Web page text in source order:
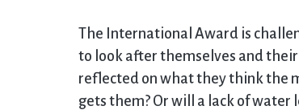
The International Award is
to look after themselves and
reflected on what they think the
gets them? Or will a lack of